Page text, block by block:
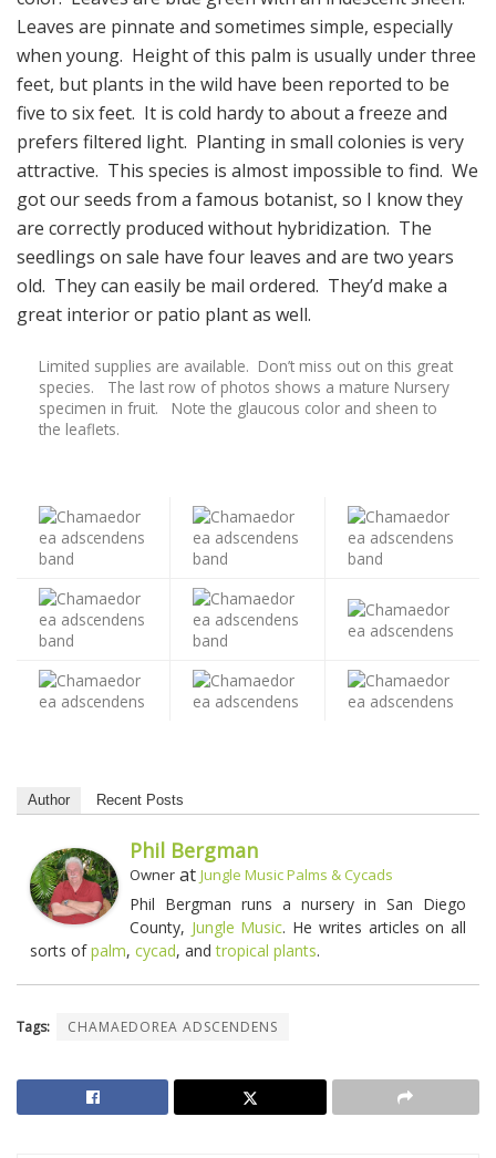
Leaves are pinnate and sometimes simple, especially
when young. Height of this palm is usually under three
feet, but plants in the wild have been reported to be
five to six feet. It is cold hardy to about a freeze and
prefers filtered light. Planting in small colonies is very
attractive. This species is almost impossible to find. We
got our seeds from a famous botanist, so I know they
are correctly produced without hybridization. The
seedlings on sale have four leaves and are two years
old. They can easily be mail ordered. They’d make a
great interior or patio plant as well.
Limited supplies are available. Don’t miss out on this great
species. The last row of photos shows a mature Nursery
specimen in fruit. Note the glaucous color and sheen to
the leaflets.
Author Recent Posts
Phil Bergman
Owner at Jungle Music Palms & Cycads
Phil Bergman runs a nursery in San Diego
County, Jungle Music. He writes articles on all
sorts ofpalm, cycad, andtropical plants.
Tags: CHAMAEDOREA ADSCENDENS